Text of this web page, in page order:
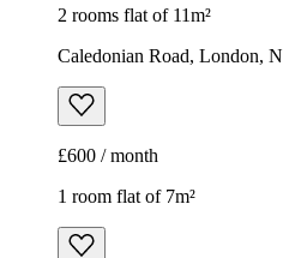
2 rooms flat of 11m²
Caledonian Road, London,
£600 / month
1 room flat of 7m²